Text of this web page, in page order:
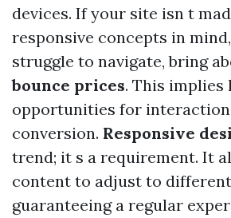
devices. If your site isn t
responsive concepts in
struggle to navigate, bring
bounce prices. This implies
opportunities for
conversion. Responsive
trend; it s a requirement. It
content to adjust to
guaranteeing a regular